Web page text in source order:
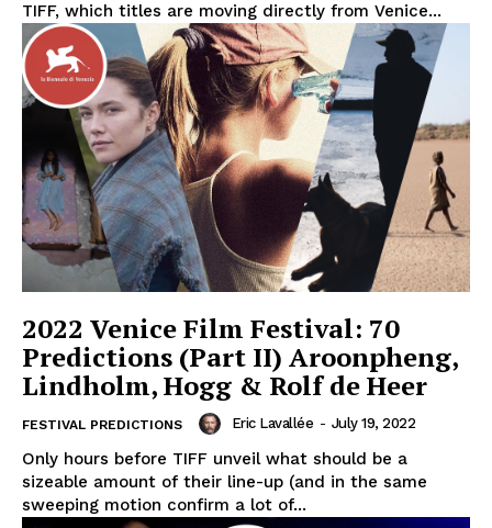
TIFF, which titles are moving directly from Venice...
2022 Venice Film Festival: 70
Predictions (Part II) Aroonpheng,
Lindholm, Hogg & Rolf de Heer
FESTIVAL PREDICTIONS Eric Lavallée - July 19, 2022
Only hours before TIFF unveil what should be a
sizeable amount of their line-up (and in the same
sweeping motion confirm a lot of...